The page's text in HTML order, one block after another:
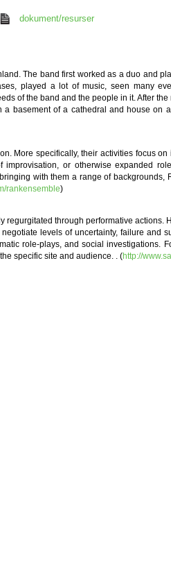
dokument/resurser
The band first worked as a duo and
played a lot of music, seen many
of the band and the people in it. After the
basement of a cathedral and house on
More specifically, their activities focus on
or otherwise expanded
with them a range of backgrounds,
rankensemble)
through performative actions.
levels of uncertainty, failure and
role-plays, and social investigations.
specific site and audience. . (http://